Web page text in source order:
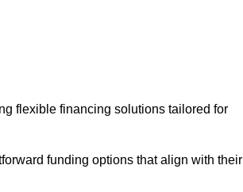
flexible financing solutions tailored for
funding options that align with their